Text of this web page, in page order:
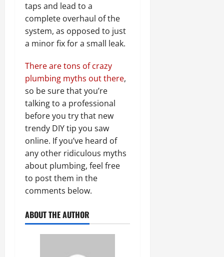
taps and lead to a
complete overhaul of the
system, as opposed to just
a minor fix for a small leak.
There are tons of crazy
plumbing myths out there,
so be sure that you’re
talking to a professional
before you try that new
trendy DIY tip you saw
online. If you’ve heard of
any other ridiculous myths
about plumbing, feel free
to post them in the
comments below.
ABOUT THE AUTHOR